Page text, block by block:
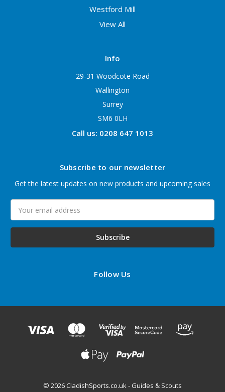
Westford Mill
View All
Info
29-31 Woodcote Road
Wallington
Surrey
SM6 0LH
Call us: 0208 647 1013
Subscribe to our newsletter
Get the latest updates on new products and upcoming sales
Address
Follow Us
© 2026 CladishSports.co.uk - Guides & Scouts